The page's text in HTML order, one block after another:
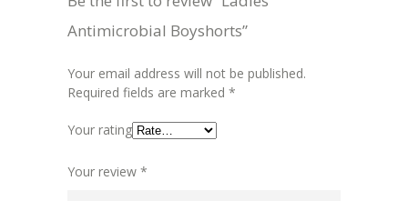
Antimicrobial Boyshorts”
Your email address will not be published.
Required fields are marked *
Your rating
Your review *